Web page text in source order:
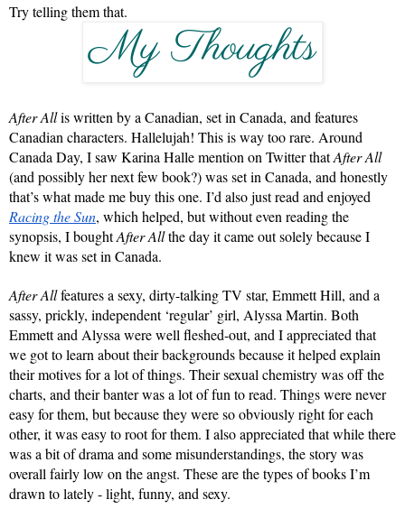
Try telling them that.
After All is written by a Canadian, set in Canada, and features
Canadian characters. Hallelujah! This is way too rare. Around
Canada Day, I saw Karina Halle mention on Twitter that After All
(and possibly her next few book?) was set in Canada, and honestly
Racing the Sun, which helped, but without even reading the
synopsis, I bought After All the day it came out solely because I
knew it was set in Canada.
After All features a sexy, dirty-talking TV star, Emmett Hill, and a
sassy, prickly, independent ‘regular’ girl, Alyssa Martin. Both
Emmett and Alyssa were well fleshed-out, and I appreciated that
we got to learn about their backgrounds because it helped explain
their motives for a lot of things. Their sexual chemistry was off the
charts, and their banter was a lot of fun to read. Things were never
easy for them, but because they were so obviously right for each
other, it was easy to root for them. I also appreciated that while there
was a bit of drama and some misunderstandings, the story was
overall fairly low on the angst. These are the types of books I’m
drawn to lately - light, funny, and sexy.